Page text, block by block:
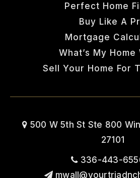
Perfect Home
Buy Like A
Mortgage
What’s My Home
Sell Your Home For
500 W 5th St Ste 800
27101
336-443-